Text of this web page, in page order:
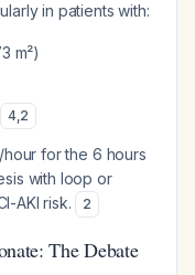
in patients with:
m²)
4,2
for the 6 hours
with loop or
AKI risk.
2
The Debate